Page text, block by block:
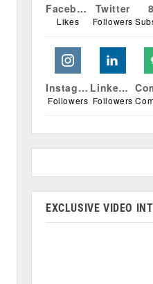
Facebook
Likes
Twitter
Followers
Instagram
Followers
Linkedin
Followers
EXCLUSIVE VIDEO